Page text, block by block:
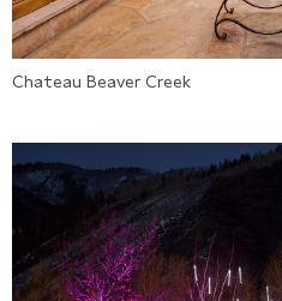
Chateau Beaver Creek